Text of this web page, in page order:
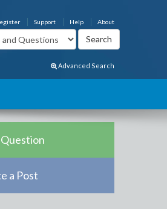
About
Help
Support
Advanced Search
a Post